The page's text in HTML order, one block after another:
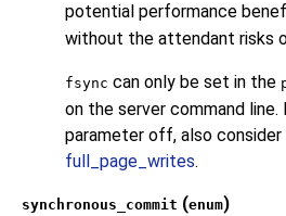
potential performance
without the attendant risks
fsync can only be set in the
on the server command
parameter off, also
full_page_writes.
synchronous_commit (enum)